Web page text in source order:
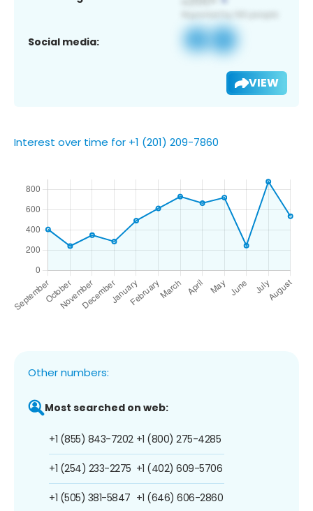
Social media:
VIEW
Interest over time for +1 (201) 209-7860
Other numbers:
Most searched on web:
+1 (855) 843-7202
+1 (254) 233-2275
+1 (505) 381-5847
+1 (800) 275-4285
+1 (402) 609-5706
+1 (646) 606-2860